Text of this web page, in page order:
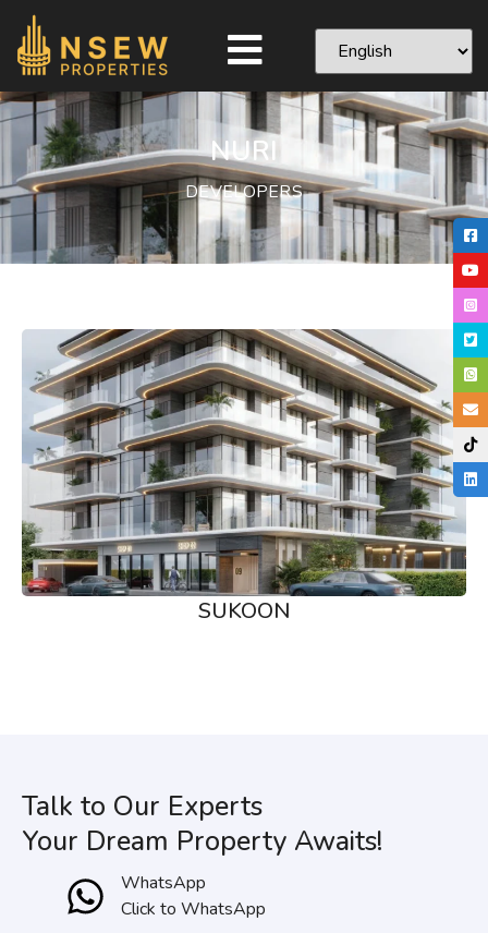
NURI
DEVELOPERS
SUKOON
Talk to Our Experts
Your Dream Property Awaits!
WhatsApp
Click to WhatsApp